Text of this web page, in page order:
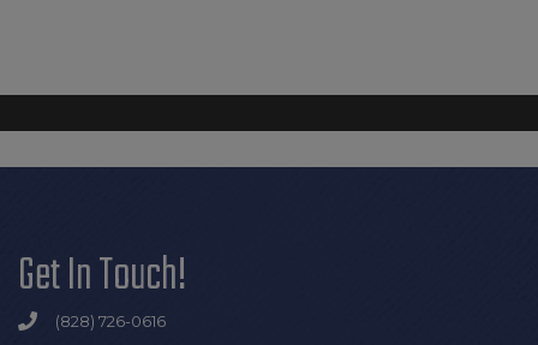
Get In Touch!
(828) 726-0616